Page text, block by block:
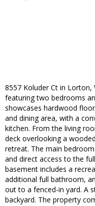
8557 Koluder Ct in Lorton,
featuring two bedrooms
showcases hardwood
and dining area, with a
kitchen. From the living
deck overlooking a
retreat. The main
and direct access to the
basement includes a
additional full bathroom,
out to a fenced-in yard. A
backyard. The property